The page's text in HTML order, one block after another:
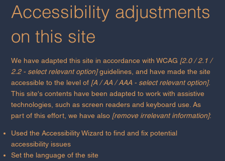
Accessibility adjustments
on this site
We have adapted this site in accordance with WCAG [2.0 / 2.1 /
2.2 - select relevant option]guidelines, and have made the site
accessible to the level of [A / AA / AAA - select relevant option].
This site's contents have been adapted to work with assistive
technologies, such as screen readers and keyboard use. As
part of this effort, we have also [remove irrelevant information]:
Used the Accessibility Wizard to find and fix potential
accessibility issues
Set the language of the site